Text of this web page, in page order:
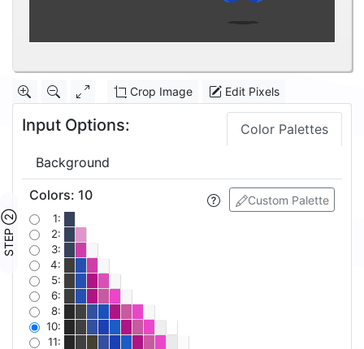
Crop Image Edit Pixels
Input Options: Color Palettes
Background
STEP ②
Custom Palette
Colors: 10
1:
2:
3:
4:
5:
6:
8:
10:
11: